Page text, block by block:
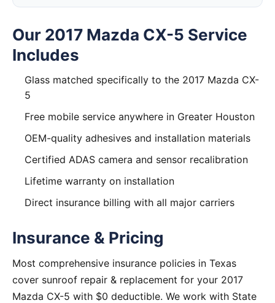
Our 2017 Mazda CX-5 Service
Includes
Glass matched specifically to the 2017 Mazda CX-
5
Free mobile service anywhere in Greater Houston
OEM-quality adhesives and installation materials
Certified ADAS camera and sensor recalibration
Lifetime warranty on installation
Direct insurance billing with all major carriers
Insurance & Pricing
Most comprehensive insurance policies in Texas
cover sunroof repair & replacement for your 2017
Mazda CX-5 with $0 deductible. We work with State